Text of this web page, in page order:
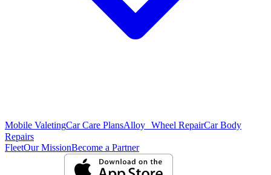
Mobile ValetingCar Care PlansAlloy Wheel RepairCar Body
Repairs
FleetOur MissionBecome a Partner